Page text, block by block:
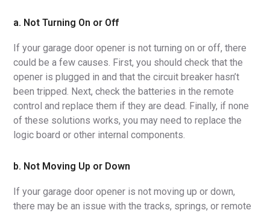
a. Not Turning On or Off
If your garage door opener is not turning on or off, there
could be a few causes. First, you should check that the
opener is plugged in and that the circuit breaker hasn’t
been tripped. Next, check the batteries in the remote
control and replace them if they are dead. Finally, if none
of these solutions works, you may need to replace the
logic board or other internal components.
b. Not Moving Up or Down
If your garage door opener is not moving up or down,
there may be an issue with the tracks, springs, or remote